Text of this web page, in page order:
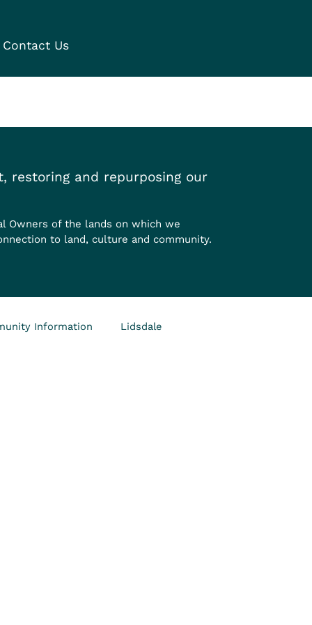
Contact Us
restoring and repurposing our
Owners of the lands on which we
to land, culture and community.
Information Lidsdale